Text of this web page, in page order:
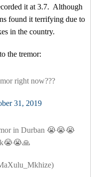
it at 3.7. Although
found it terrifying due to
in the country.
the tremor:
right now???
31, 2019
in Durban 😭😭😭